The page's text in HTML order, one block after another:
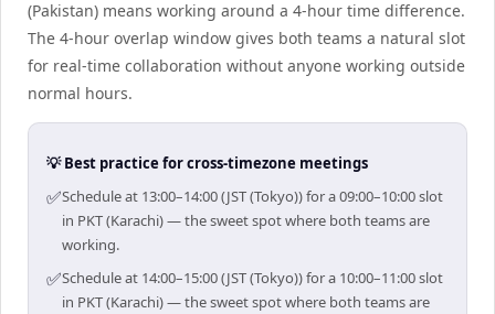
(Pakistan) means working around a 4-hour time difference.
The 4-hour overlap window gives both teams a natural slot
for real-time collaboration without anyone working outside
normal hours.
💡 Best practice for cross-timezone meetings
✅Schedule at 13:00–14:00 (JST (Tokyo)) for a 09:00–10:00 slot
in PKT (Karachi) — the sweet spot where both teams are
working.
✅Schedule at 14:00–15:00 (JST (Tokyo)) for a 10:00–11:00 slot
in PKT (Karachi) — the sweet spot where both teams are